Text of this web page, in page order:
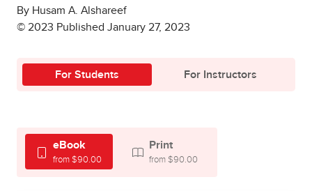
By Husam A. Alshareef
© 2023 Published January 27, 2023
For Students For Instructors
eBook
from $90.00
Print
from $90.00